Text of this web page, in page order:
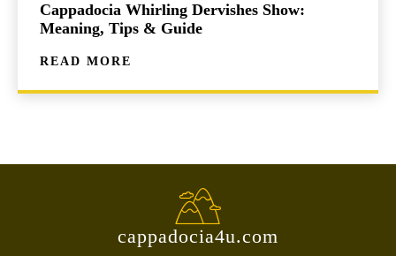
Cappadocia Whirling Dervishes Show:
Meaning, Tips & Guide
READ MORE
cappadocia4u.com